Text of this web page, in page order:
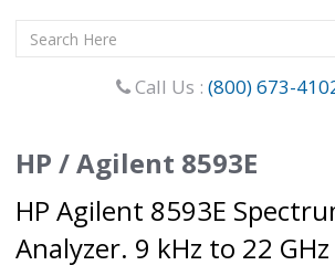
Call Us : (800) 673-
HP / Agilent 8593E
HP Agilent 8593E
Analyzer. 9 kHz to 22 GHz